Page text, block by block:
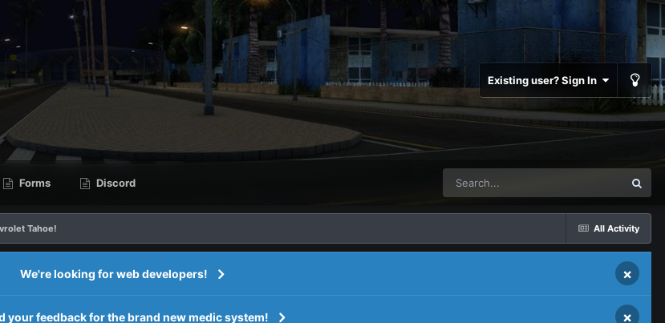
Existing user? Sign In
Forms Discord
All Activity
Tahoe!
We're looking for web developers! ×
your feedback for the brand new medic system! ×